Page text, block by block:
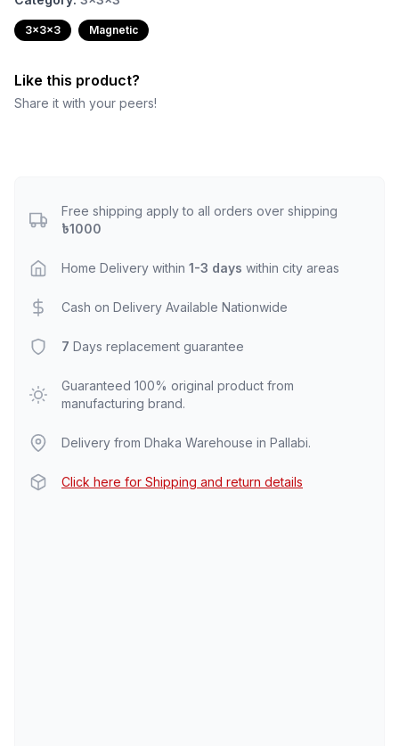
3x3x3 Magnetic
Like this product?
Share it with your peers!
Free shipping apply to all orders over shipping
৳1000
Home Delivery within 1-3 days within city areas
Cash on Delivery Available Nationwide
7 Days replacement guarantee
Guaranteed 100% original product from
manufacturing brand.
Delivery from Dhaka Warehouse in Pallabi.
Click here for Shipping and return details